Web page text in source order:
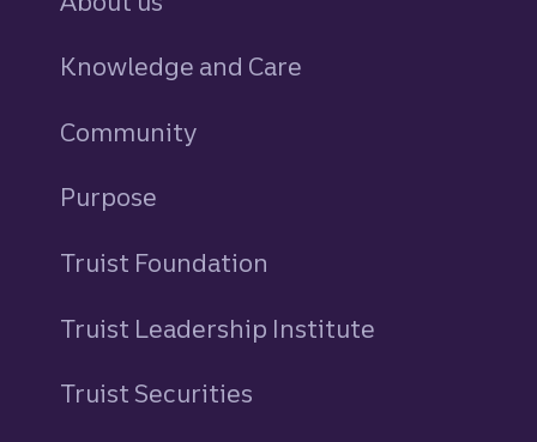
Knowledge and Care
Community
Purpose
Truist Foundation
Truist Leadership Institute
Truist Securities